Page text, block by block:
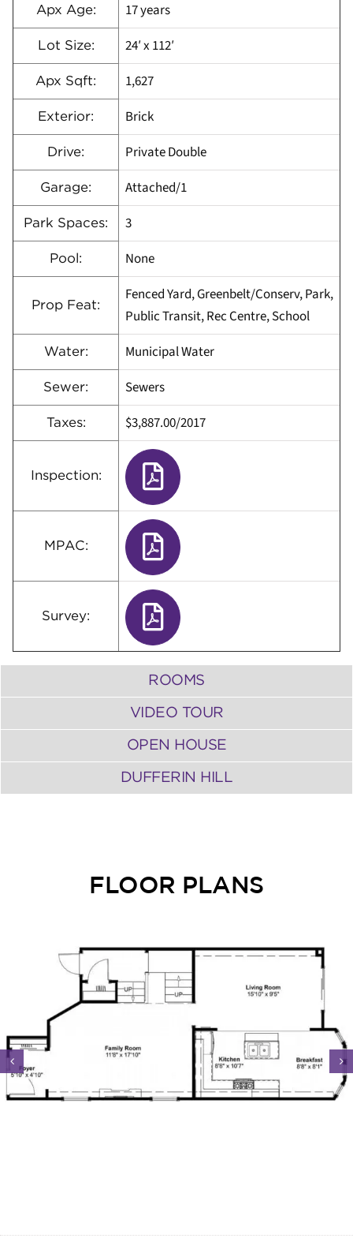
Apx Age: 17 years
Lot Size: 24′ x 112′
Apx Sqft: 1,627
Exterior: Brick
Drive: Private Double
Garage: Attached/1
Park Spaces: 3
Pool: None
Prop Feat:
Fenced Yard, Greenbelt/Conserv, Park,
Public Transit, Rec Centre, School
Water: Municipal Water
Sewer: Sewers
Taxes: $3,887.00/2017
Inspection:
MPAC:
Survey:
ROOMS
VIDEO TOUR
OPEN HOUSE
DUFFERIN HILL
FLOOR PLANS